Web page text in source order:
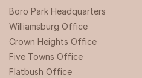
Boro Park Headquarters‍
Williamsburg Office
Crown Heights Office
Five Towns Office
Flatbush Office